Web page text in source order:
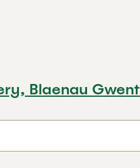
Blaenau Gwent